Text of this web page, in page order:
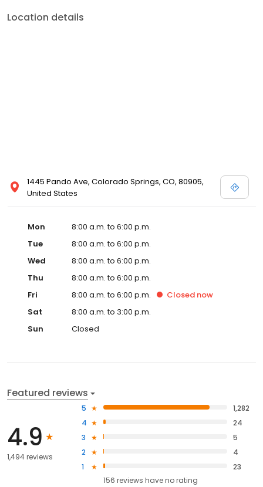
Location details
1445 Pando Ave, Colorado Springs, CO, 80905,
United States
Mon
8:00 a.m. to 6:00 p.m.
Tue
8:00 a.m. to 6:00 p.m.
Wed
8:00 a.m. to 6:00 p.m.
Thu
8:00 a.m. to 6:00 p.m.
Fri
8:00 a.m. to 6:00 p.m. Closed now
Sat
8:00 a.m. to 3:00 p.m.
Sun
Closed
Featured reviews
4.9
1,494 reviews
5
1,282
4
24
3
5
2
4
1
23
156 reviews haveno rating